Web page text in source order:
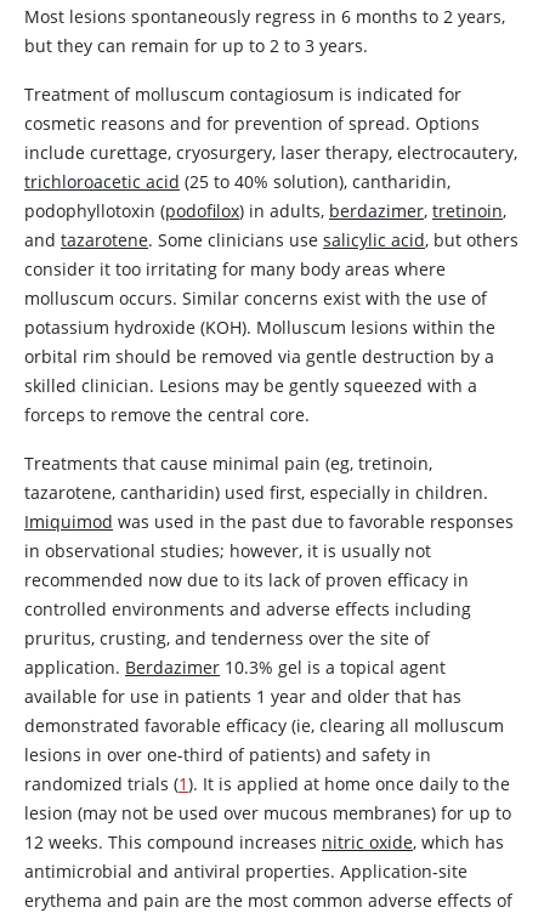
Most lesions spontaneously regress in 6 months to 2 years,
but they can remain for up to 2 to 3 years.
Treatment of molluscum contagiosum is indicated for
cosmetic reasons and for prevention of spread. Options
include curettage, cryosurgery, laser therapy, electrocautery,
trichloroacetic acid (25 to 40% solution), cantharidin,
podophyllotoxin (podofilox) in adults, berdazimer, tretinoin,
and tazarotene. Some clinicians use salicylic acid, but others
consider it too irritating for many body areas where
molluscum occurs. Similar concerns exist with the use of
potassium hydroxide (KOH). Molluscum lesions within the
orbital rim should be removed via gentle destruction by a
skilled clinician. Lesions may be gently squeezed with a
forceps to remove the central core.
Treatments that cause minimal pain (eg, tretinoin,
tazarotene, cantharidin) used first, especially in children.
Imiquimod was used in the past due to favorable responses
in observational studies; however, it is usually not
recommended now due to its lack of proven efficacy in
controlled environments and adverse effects including
pruritus, crusting, and tenderness over the site of
application. Berdazimer 10.3% gel is a topical agent
available for use in patients 1 year and older that has
demonstrated favorable efficacy (ie, clearing all molluscum
lesions in over one-third of patients) and safety in
randomized trials (1). It is applied at home once daily to the
lesion (may not be used over mucous membranes) for up to
12 weeks. This compound increases nitric oxide, which has
antimicrobial and antiviral properties. Application-site
erythema and pain are the most common adverse effects of